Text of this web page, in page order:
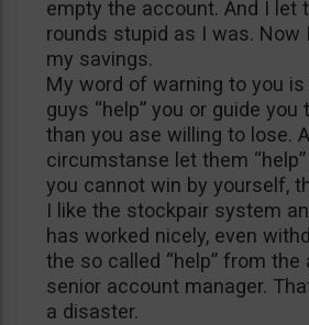
empty the account. And I let
rounds stupid as I was. Now
my savings.
My word of warning to you
guys “help” you or guide
than you ase willing to lose.
circumstanse let them
you cannot win by yourself,
I like the stockpair system
has worked nicely, even
the so called “help” from the
senior account manager.
a disaster.